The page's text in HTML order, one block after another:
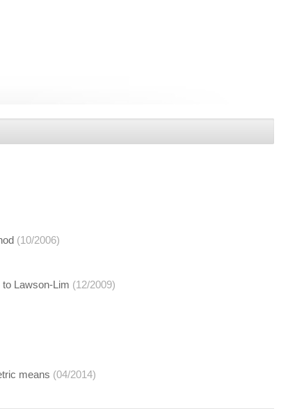
(10/2006)
Lawson-Lim (12/2009)
means (04/2014)